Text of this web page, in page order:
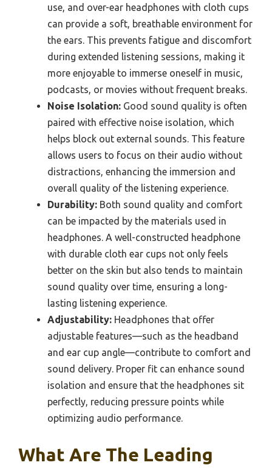
use, and over-ear headphones with cloth cups
can provide a soft, breathable environment for
the ears. This prevents fatigue and discomfort
during extended listening sessions, making it
more enjoyable to immerse oneself in music,
podcasts, or movies without frequent breaks.
Noise Isolation: Good sound quality is often
paired with effective noise isolation, which
helps block out external sounds. This feature
allows users to focus on their audio without
distractions, enhancing the immersion and
overall quality of the listening experience.
Durability: Both sound quality and comfort
can be impacted by the materials used in
headphones. A well-constructed headphone
with durable cloth ear cups not only feels
better on the skin but also tends to maintain
sound quality over time, ensuring a long-
lasting listening experience.
Adjustability: Headphones that offer
adjustable features—such as the headband
and ear cup angle—contribute to comfort and
sound delivery. Proper fit can enhance sound
isolation and ensure that the headphones sit
perfectly, reducing pressure points while
optimizing audio performance.
What Are The Leading